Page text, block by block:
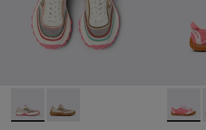
Twins - K800685-001 - Beige Textile
Twins - K800685-002 - Beige
Peu